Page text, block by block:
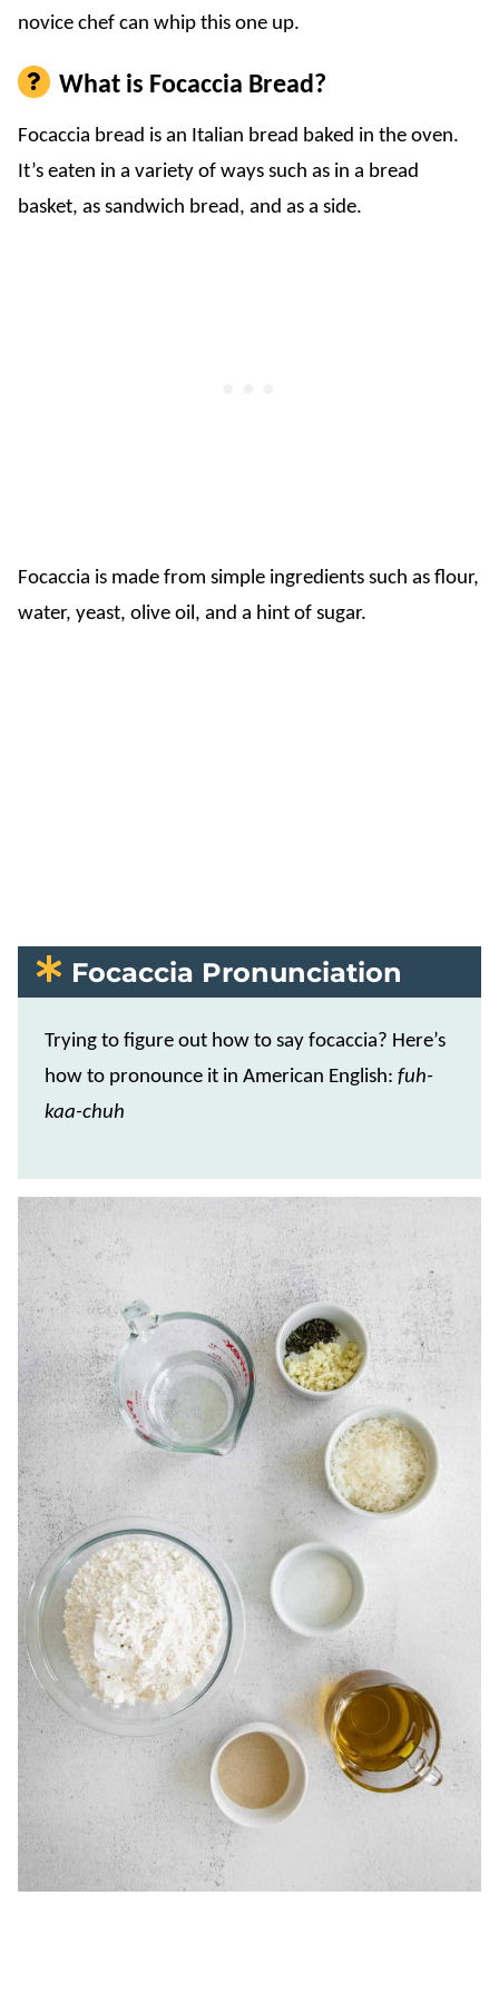
novice chef can whip this one up.
What is Focaccia Bread?
Focaccia bread is an Italian bread baked in the oven.
It’s eaten in a variety of ways such as in a bread
basket, as sandwich bread, and as a side.
Focaccia is made from simple ingredients such as flour,
water, yeast, olive oil, and a hint of sugar.
Focaccia Pronunciation
Trying to figure out how to say focaccia? Here’s
how to pronounce it in American English: fuh-
kaa-chuh